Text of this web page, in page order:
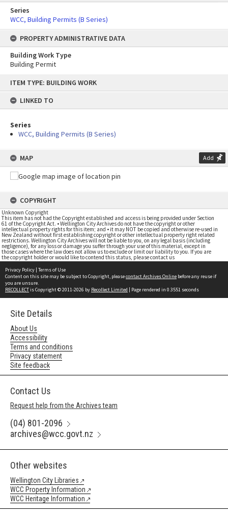
content
ITEM TYPE: BUILDING WORK
LINKED TO
Series
WCC, Building Permits (B Series)
MAP Add
COPYRIGHT
Unknown Copyright
This item has not had the Copyright established and access is being provided under Section
61 of the Copyright Act. • Wellington City Archives do not have the copyright or other
intellectual property rights for this item; and • it may NOT be copied and otherwise re-used in
New Zealand without first establishing copyright or other intellectual property right related
restrictions. Wellington City Archives will not be liable to you, on any legal basis (including
negligence), for any loss or damage you suffer through your use of this material, except in
those cases where the law does not allow us to exclude or limit our liability to you. If you are
the copyright holder or would like to contend this status, please contact us
Series
WCC, Building Permits (B Series)
PROPERTY ADMINISTRATIVE DATA
Building Work Type
Building Permit
Privacy Policy | Terms of Use
Content on this site may be subject to Copyright, pleasecontact Archives Online before any reuse if
you are unsure.
RECOLLECTis Copyright © 2011-2026 by Recollect Limited | Page rendered in 0.3551 seconds
Site Details
About Us
Accessibility
Terms and conditions
Privacy statement
Site feedback
Contact Us
Request help from the Archives team
(04) 801-2096
archives@wcc.govt.nz
Other websites
Wellington City Libraries
WCC Property Information
WCC Heritage Information